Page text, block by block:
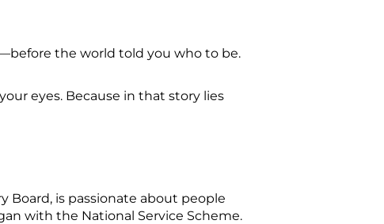
the world told you who to be.
eyes. Because in that story lies
Board, is passionate about people
with the National Service Scheme.